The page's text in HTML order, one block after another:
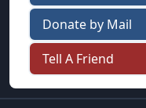
Donate by Mail
Tell A Friend